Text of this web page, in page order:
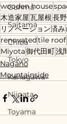
Gunma
Saitama
Chiba
Tokyo
Kanagawa
Niigata
Toyama
wooden house
木造家屋瓦屋根長
リノベーション済み
renovatedtile roof
Miyota御代田町浅
Nagano
Mountainside